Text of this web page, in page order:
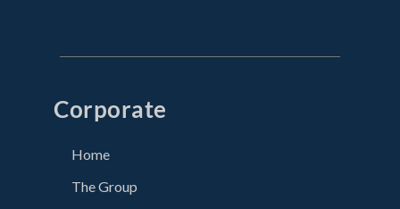
Corporate
Home
The Group